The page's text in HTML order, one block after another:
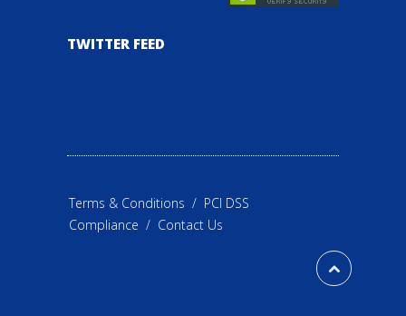
TWITTER FEED
Terms & Conditions / PCI DSS
Compliance / Contact Us